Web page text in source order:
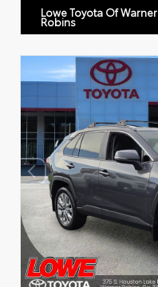
Lowe Toyota Of Warner
Robins